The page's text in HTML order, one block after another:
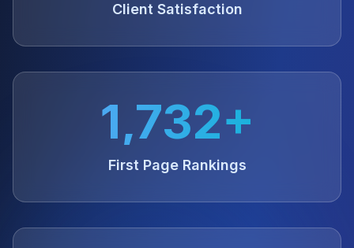
Client Satisfaction
1,732+
First Page Rankings